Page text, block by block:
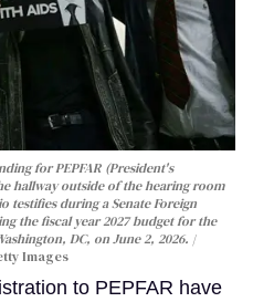
for PEPFAR (President's
hallway outside of the hearing room
testifies during a Senate Foreign
the fiscal year 2027 budget for the
DC, on June 2, 2026.
Images
to PEPFAR have